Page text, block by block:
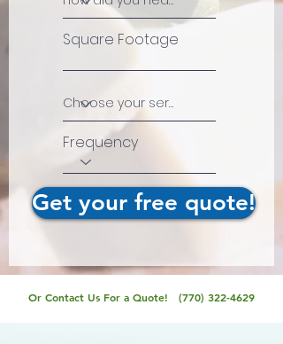
Square Footage
Frequency
Get your free quote!
Or Contact Us For a Quote! (770) 322-4629